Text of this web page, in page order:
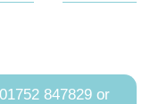
01752 847829 or